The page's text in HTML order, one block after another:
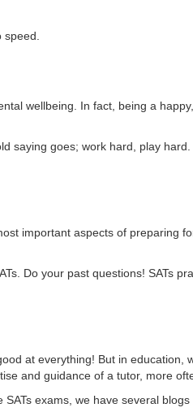
wellbeing. In fact, being a
saying goes; work hard, play
important aspects of preparing
Do your past questions! SATs
at everything! But in education,
and guidance of a tutor, more
exams, we have several